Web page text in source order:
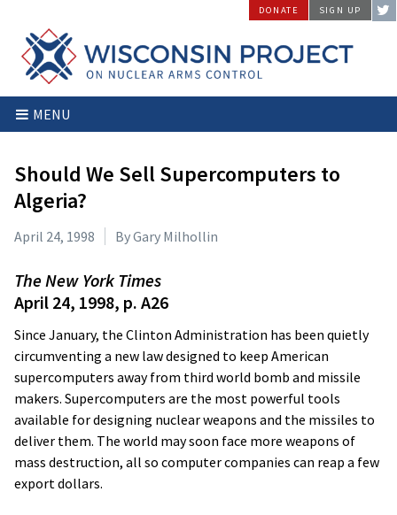
content
Wisconsin
Project
Arms
Control
Stopping
Arms
the
Source
DONATE SIGN UP
MENU
Should We Sell Supercomputers to
Algeria?
April 24, 1998 By Gary Milhollin
The New York Times
April 24, 1998, p. A26
Since January, the Clinton Administration has been quietly
circumventing a new law designed to keep American
supercomputers away from third world bomb and missile
makers. Supercomputers are the most powerful tools
available for designing nuclear weapons and the missiles to
deliver them. The world may soon face more weapons of
mass destruction, all so computer companies can reap a few
export dollars.